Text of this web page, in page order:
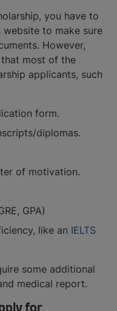
you have to
website to make sure
However,
most of the
applicants, such
form.
diplomas.
of motivation.
GPA)
like an IELTS
some additional
medical report.
for